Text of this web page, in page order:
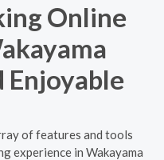
Online
Enjoyable
of features and tools
experience in Wakayama